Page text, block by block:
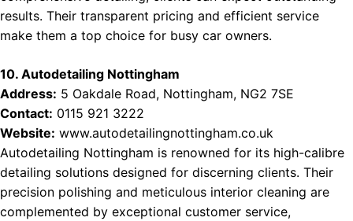
results. Their transparent pricing and efficient service
make them a top choice for busy car owners.
10. Autodetailing Nottingham
Address: 5 Oakdale Road, Nottingham, NG2 7SE
Contact: 0115 921 3222
Website: www.autodetailingnottingham.co.uk
Autodetailing Nottingham is renowned for its high-calibre
detailing solutions designed for discerning clients. Their
precision polishing and meticulous interior cleaning are
complemented by exceptional customer service,